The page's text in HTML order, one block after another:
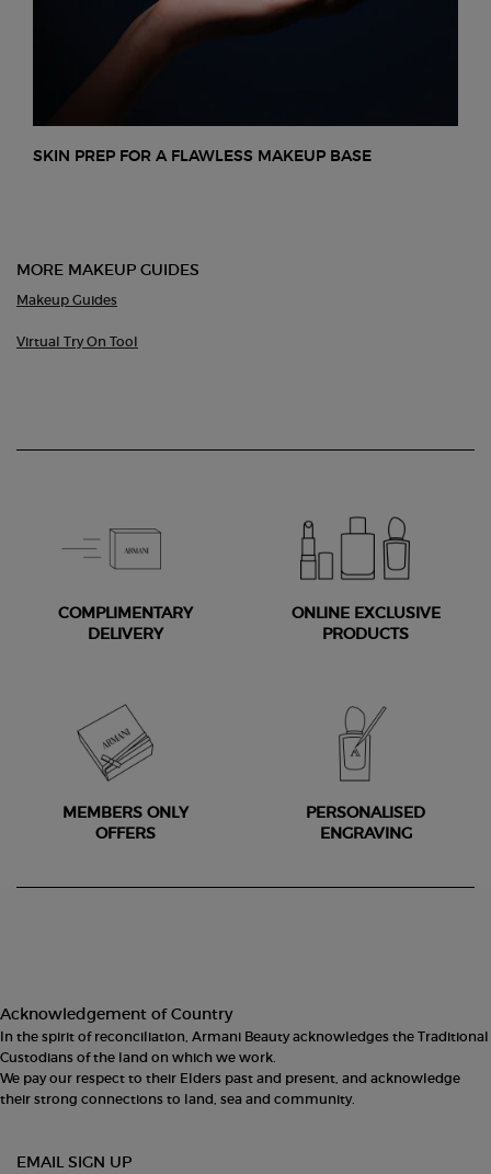
SKIN PREP FOR A FLAWLESS MAKEUP BASE
MORE MAKEUP GUIDES
Makeup Guides
Virtual Try On Tool
COMPLIMENTARY
DELIVERY
ONLINE EXCLUSIVE
PRODUCTS
MEMBERS ONLY
OFFERS
PERSONALISED
ENGRAVING
Acknowledgement of Country
In the spirit of reconciliation, Armani Beauty acknowledges the Traditional
Custodians of the land on which we work.
We pay our respect to their Elders past and present, and acknowledge
their strong connections to land, sea and community.
EMAIL SIGN UP